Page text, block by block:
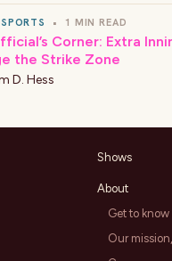
SPORTS • 1 MIN READ
Corner: Extra
the Strike Zone
D. Hess
Shows
About
Get to know
Our